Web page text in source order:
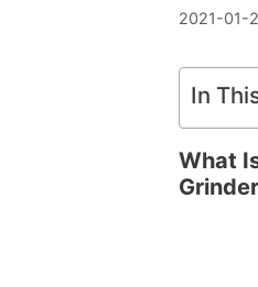
2021-01-
In
What